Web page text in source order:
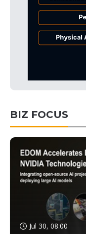
BIZ FOCUS
Jul 30, 08:00